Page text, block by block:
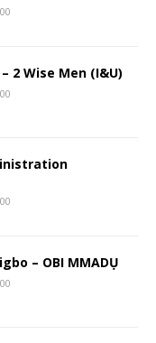
2 Wise Men (I&U)
– OBI MMADỤ